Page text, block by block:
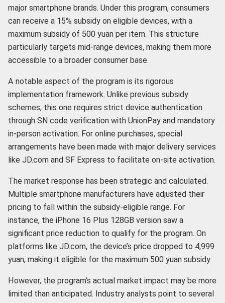
major smartphone brands. Under this program, consumers
can receive a 15% subsidy on eligible devices, with a
maximum subsidy of 500 yuan per item. This structure
particularly targets mid-range devices, making them more
accessible to a broader consumer base.
A notable aspect of the program is its rigorous
implementation framework. Unlike previous subsidy
schemes, this one requires strict device authentication
through SN code verification with UnionPay and mandatory
in-person activation. For online purchases, special
arrangements have been made with major delivery services
like JD.com and SF Express to facilitate on-site activation.
The market response has been strategic and calculated.
Multiple smartphone manufacturers have adjusted their
pricing to fall within the subsidy-eligible range. For
instance, the iPhone 16 Plus 128GB version saw a
significant price reduction to qualify for the program. On
platforms like JD.com, the device’s price dropped to 4,999
yuan, making it eligible for the maximum 500 yuan subsidy.
However, the program’s actual market impact may be more
limited than anticipated. Industry analysts point to several